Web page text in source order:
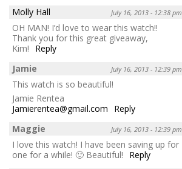
Molly Hall
July 16, 2013 - 12:38 pm
OH MAN! I’d love to wear this watch!!
Thank you for this great giveaway,
Kim!
Reply
Jamie
July 16, 2013 - 12:39 pm
This watch is so beautiful!
Jamie Rentea
Jamierentea@gmail.com
Reply
Maggie
July 16, 2013 - 12:39 pm
I love this watch! I have been saving up for
one for a while! 🙂 Beautiful!
Reply